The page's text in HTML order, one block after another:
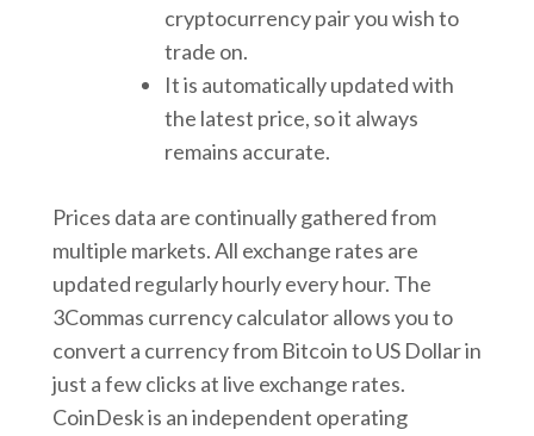
cryptocurrency pair you wish to
trade on.
It is automatically updated with
the latest price, so it always
remains accurate.
Prices data are continually gathered from
multiple markets. All exchange rates are
updated regularly hourly every hour. The
3Commas currency calculator allows you to
convert a currency from Bitcoin to US Dollar in
just a few clicks at live exchange rates.
CoinDesk is an independent operating